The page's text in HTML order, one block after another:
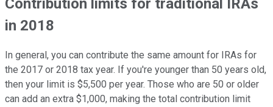
in 2018
In general, you can contribute the same amount for IRAs for
the 2017 or 2018 tax year. If you're younger than 50 years old,
then your limit is $5,500 per year. Those who are 50 or older
can add an extra $1,000, making the total contribution limit